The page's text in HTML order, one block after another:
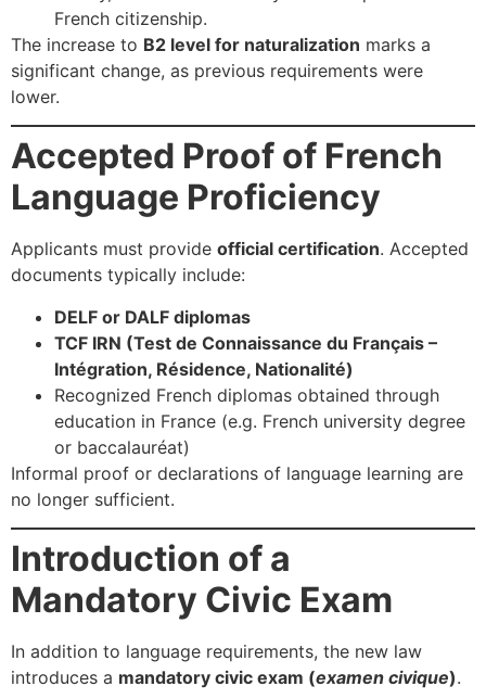
French citizenship.
The increase to B2 level for naturalization marks a
significant change, as previous requirements were
lower.
Accepted Proof of French
Language Proficiency
Applicants must provide official certification. Accepted
documents typically include:
DELF or DALF diplomas
TCF IRN (Test de Connaissance du Français –
Intégration, Résidence, Nationalité)
Recognized French diplomas obtained through
education in France (e.g. French university degree
or baccalauréat)
Informal proof or declarations of language learning are
no longer sufficient.
Introduction of a
Mandatory Civic Exam
In addition to language requirements, the new law
introduces a mandatory civic exam (examen civique).